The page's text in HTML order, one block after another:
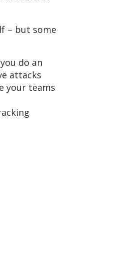
– but some
do an
attacks
your teams